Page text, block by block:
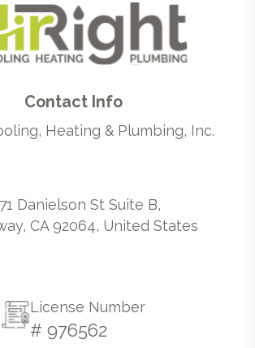
Contact Info
Heating & Plumbing, Inc.
Danielson St Suite B,
CA 92064, United States
License Number
# 976562